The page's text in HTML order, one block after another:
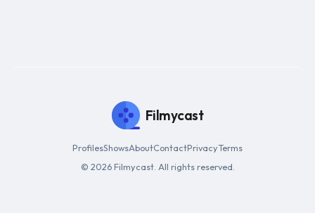
Filmycast
ProfilesShowsAboutContactPrivacyTerms
© 2026 Filmycast. All rights reserved.